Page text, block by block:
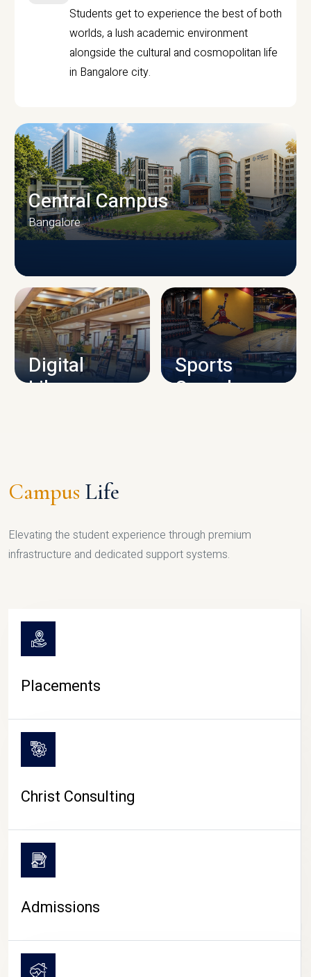
Students get to experience the best of both
worlds, a lush academic environment
alongside the cultural and cosmopolitan life
in Bangalore city.
CAMPUS INFRASTRUCTURE
Central Campus
Bangalore
Digital
Library
Sports
Complex
CAMPUS LIFE
Campus Life
Elevating the student experience through premium
infrastructure and dedicated support systems.
Placements
Christ Consulting
Admissions